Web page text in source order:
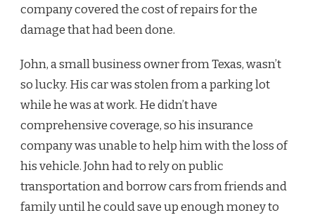
company covered the cost of repairs for the
damage that had been done.
John, a small business owner from Texas, wasn’t
so lucky. His car was stolen from a parking lot
while he was at work. He didn’t have
comprehensive coverage, so his insurance
company was unable to help him with the loss of
his vehicle. John had to rely on public
transportation and borrow cars from friends and
family until he could save up enough money to